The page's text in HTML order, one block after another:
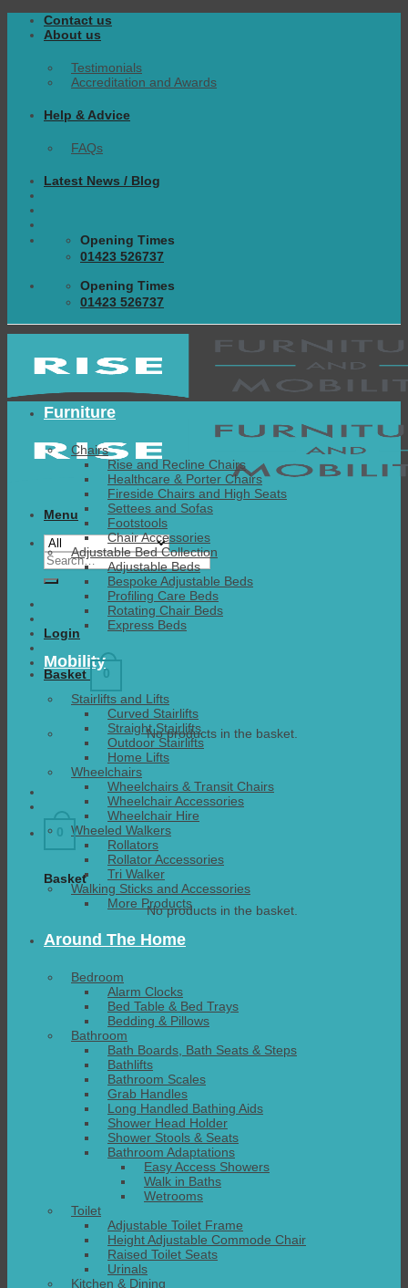
Skip
Contact us
About us
Testimonials
Accreditation and Awards
Help & Advice
FAQs
Latest News / Blog
Opening Times
01423 526737
Opening Times
01423 526737
Menu
Search
for:
Login
Basket 0
No products in the basket.
0
Basket
No products in the basket.
Furniture
Chairs
Rise and Recline Chairs
Healthcare & Porter Chairs
Fireside Chairs and High Seats
Settees and Sofas
Footstools
Chair Accessories
Adjustable Bed Collection
Adjustable Beds
Bespoke Adjustable Beds
Profiling Care Beds
Rotating Chair Beds
Express Beds
Mobility
Stairlifts and Lifts
Curved Stairlifts
Straight Stairlifts
Outdoor Stairlifts
Home Lifts
Wheelchairs
Wheelchairs & Transit Chairs
Wheelchair Accessories
Wheelchair Hire
Wheeled Walkers
Rollators
Rollator Accessories
Tri Walker
Walking Sticks and Accessories
More Products
Around The Home
Bedroom
Alarm Clocks
Bed Table & Bed Trays
Bedding & Pillows
Bathroom
Bath Boards, Bath Seats & Steps
Bathlifts
Bathroom Scales
Grab Handles
Long Handled Bathing Aids
Shower Head Holder
Shower Stools & Seats
Bathroom Adaptations
Easy Access Showers
Walk in Baths
Wetrooms
Toilet
Adjustable Toilet Frame
Height Adjustable Commode Chair
Raised Toilet Seats
Urinals
Kitchen & Dining